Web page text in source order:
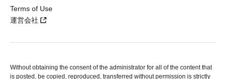
Terms of Use
運営会社
Without obtaining the consent of the administrator for all of the content that
is posted, be copied, reproduced, transferred without permission is strictly